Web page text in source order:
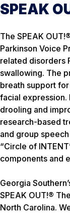
SPEAK
The SPEAK
Parkinson Voice
related disorders
swallowing. The
breath support
facial expression.
drooling and
research-based
and group
“Circle of
components and
Georgia
SPEAK OUT!®
North Carolina.